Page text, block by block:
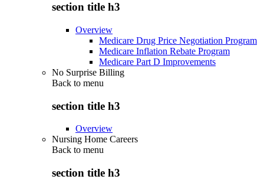
section title h3
Overview
Medicare Drug Price Negotiation Program
Medicare Inflation Rebate Program
Medicare Part D Improvements
No Surprise Billing
Back to menu
section title h3
Overview
Nursing Home Careers
Back to menu
section title h3